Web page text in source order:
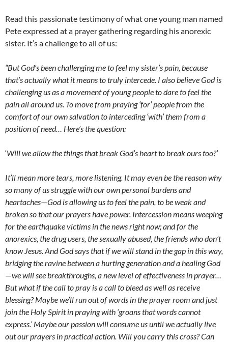
Read this passionate testimony of what one young man named
Pete expressed at a prayer gathering regarding his anorexic
sister. It’s a challenge to all of us:
“But God’s been challenging me to feel my sister’s pain, because
that’s actually what it means to truly intercede. I also believe God is
challenging us as a movement of young people to dare to feel the
pain all around us. To move from praying ‘for’ people from the
comfort of our own salvation to interceding ‘with’ them from a
position of need… Here’s the question:
‘Will we allow the things that break God’s heart to break ours too?’
It’ll mean more tears, more listening. It may even be the reason why
so many of us struggle with our own personal burdens and
heartaches—God is allowing us to feel the pain, to be weak and
broken so that our prayers have power. Intercession means weeping
for the earthquake victims in the news right now; and for the
anorexics, the drug users, the sexually abused, the friends who don’t
know Jesus. And God says that if we will stand in the gap in this way,
bridging the ravine between a hurting generation and a healing God
—we will see breakthroughs, a new level of effectiveness in prayer…
But what if the call to pray is a call to bleed as well as receive
blessing? Maybe we’ll run out of words in the prayer room and just
join the Holy Spirit in praying with ‘groans that words cannot
express.’ Maybe our passion will consume us until we actually live
out our prayers in practical action. Will you carry this cross? Can